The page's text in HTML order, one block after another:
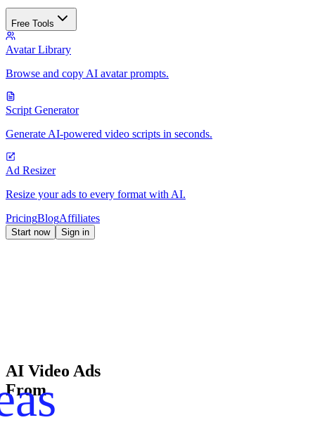
Free Tools
Avatar Library
Browse and copy AI avatar prompts.
Script Generator
Generate AI-powered video scripts in seconds.
Ad Resizer
Resize your ads to every format with AI.
PricingBlogAffiliates
Start now Sign in
AI Video Ads
From